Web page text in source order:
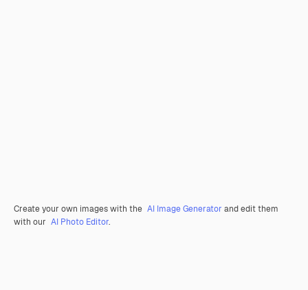
Create your own images with the AI Image Generator and edit them
with our AI Photo Editor.